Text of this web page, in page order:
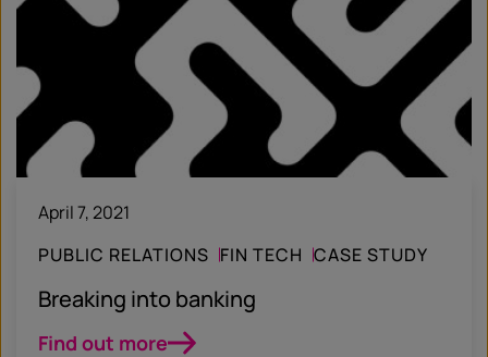
April 7, 2021
PUBLIC RELATIONS FIN TECH CASE STUDY
Breaking into banking
Find out more